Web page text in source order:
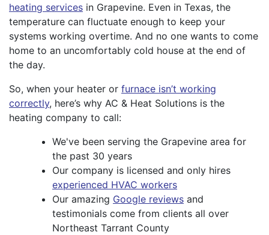
heating services in Grapevine. Even in Texas, the
temperature can fluctuate enough to keep your
systems working overtime. And no one wants to come
home to an uncomfortably cold house at the end of
the day.
So, when your heater or furnace isn’t working
correctly, here’s why AC & Heat Solutions is the
heating company to call:
We've been serving the Grapevine area for
the past 30 years
Our company is licensed and only hires
experienced HVAC workers
Our amazing Google reviews and
testimonials come from clients all over
Northeast Tarrant County